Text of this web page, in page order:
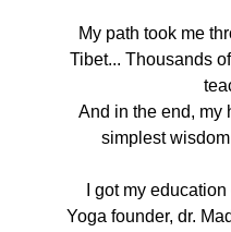
My path took me
Tibet... Thousands
And in the end, my
simplest
I got my
Yoga founder, dr.